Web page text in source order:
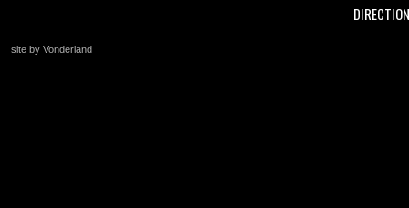
site by Vonderland
+